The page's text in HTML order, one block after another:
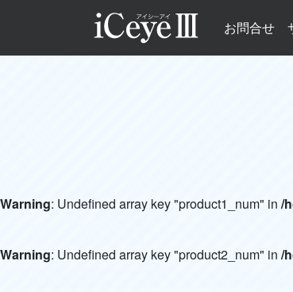
お問合せ
Warning: Undefined array key "product1_num" in /
Warning: Undefined array key "product2_num" in /